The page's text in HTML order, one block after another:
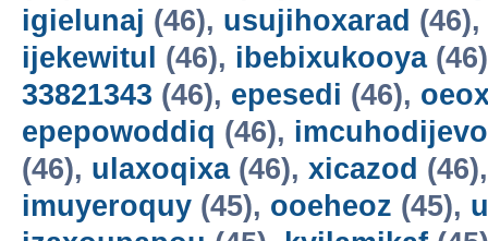
igielunaj (46), usujihoxarad (46),
ijekewitul
(46), ibebixukooya
33821343 (46), epesedi (46),
epepowoddiq (46), imcuhodijevo
(46), ulaxoqixa(46), xicazod
imuyeroquy (45), ooeheoz (45),